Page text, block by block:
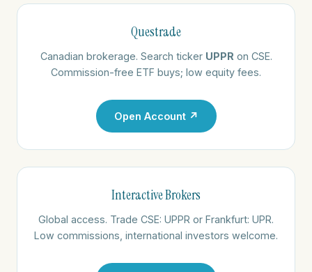
Questrade
Canadian brokerage. Search ticker UPPR on CSE.
Commission-free ETF buys; low equity fees.
Open Account ↗
Interactive Brokers
Global access. Trade CSE: UPPR or Frankfurt: UPR.
Low commissions, international investors welcome.